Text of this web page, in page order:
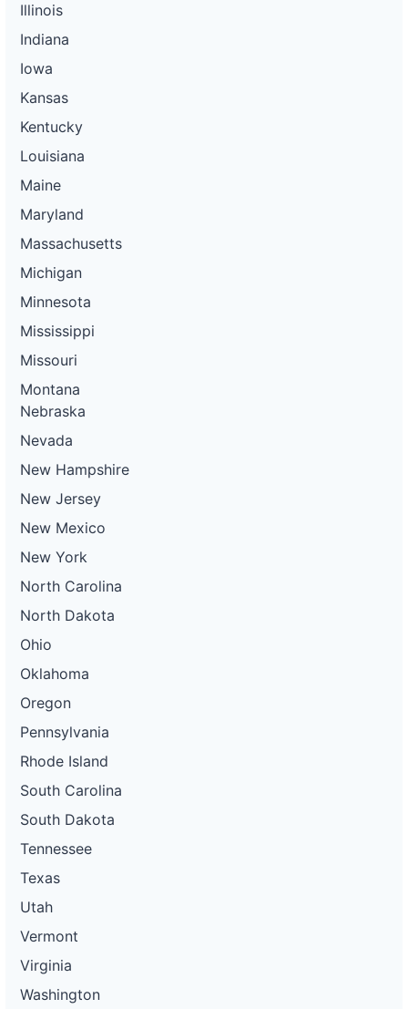
Illinois
Indiana
Iowa
Kansas
Kentucky
Louisiana
Maine
Maryland
Massachusetts
Michigan
Minnesota
Mississippi
Missouri
Montana
Nebraska
Nevada
New Hampshire
New Jersey
New Mexico
New York
North Carolina
North Dakota
Ohio
Oklahoma
Oregon
Pennsylvania
Rhode Island
South Carolina
South Dakota
Tennessee
Texas
Utah
Vermont
Virginia
Washington